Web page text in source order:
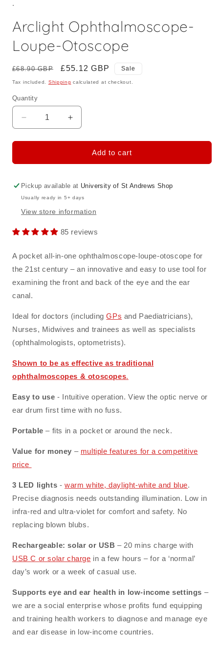
.
Arclight Ophthalmoscope-
Loupe-Otoscope
Regular
price
£68.90 GBP
Sale
price
£55.12 GBP Sale
Tax included. Shipping calculated at checkout.
Quantity
Decrease
quantity
for
Ophthalmoscope-
Otoscope
Increase
quantity
for
Arclight
Ophthalmoscope-
Otoscope
Add to cart
Pickup available at University of St Andrews Shop
Usually ready in 5+ days
View store information
85 reviews
A pocket all-in-one ophthalmoscope-loupe-otoscope for
the 21st century – an innovative and easy to use tool for
examining the front and back of the eye and the ear
canal.
Ideal for doctors (includingGPs and Paediatricians),
Nurses, Midwives and trainees as well as specialists
(ophthalmologists, optometrists).
Shown to be as effective as traditional
ophthalmoscopes & otoscopes.
Easy to use - Intuitive operation. View the optic nerve or
ear drum first time with no fuss.
Portable – fits in a pocket or around the neck.
Value for money – multiple features for a competitive
price
3 LED lights -warm white, daylight-white and blue.
Precise diagnosis needs outstanding illumination. Low in
infra-red and ultra-violet for comfort and safety. No
replacing blown blubs.
Rechargeable: solar or USB – 20 mins charge with
USB C or solar charge in a few hours – for a ‘normal’
day’s work or a week of casual use.
Supports eye and ear health in low-income settings –
we are a social enterprise whose profits fund equipping
and training health workers to diagnose and manage eye
and ear disease in low-income countries.